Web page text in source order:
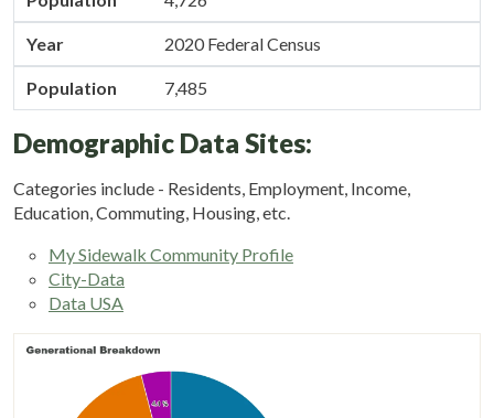
Year 2020 Federal Census
Population 7,485
Demographic Data Sites:
Categories include - Residents, Employment, Income,
Education, Commuting, Housing, etc.
My Sidewalk Community Profile
City-Data
Data USA